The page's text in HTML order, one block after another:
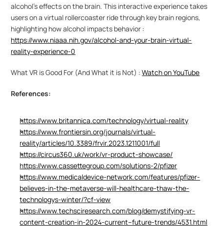
alcohol's effects on the brain. This interactive experience takes
users on a virtual rollercoaster ride through key brain regions,
https://www.niaaa.nih.gov/alcohol-and-your-brain-virtual-
reality-experience-0
What VR is Good For (And What it is Not) : Watch on YouTube
References:
https://www.britannica.com/technology/virtual-reality
https://www.frontiersin.org/journals/virtual-
reality/articles/10.3389/frvir.2023.1211001/full
https://circus360.uk/work/vr-product-showcase/
https://www.cassettegroup.com/solutions-2/pfizer
https://www.medicaldevice-network.com/features/pfizer-
believes-in-the-metaverse-will-healthcare-thaw-the-
technologys-winter/?cf-view
https://www.techsciresearch.com/blog/demystifying-vr-
content-creation-in-2024-current--future-trends/4531.html